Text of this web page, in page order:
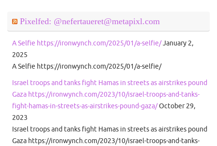
Pixelfed: @nefertaueret@metapixl.com
A Selfie https://ironwynch.com/2025/01/a-selfie/January 2,
2025
A Selfie https://ironwynch.com/2025/01/a-selfie/
Israel troops and tanks fight Hamas in streets as airstrikes pound
Gaza https://ironwynch.com/2023/10/israel-troops-and-tanks-
fight-hamas-in-streets-as-airstrikes-pound-gaza/October 29,
2023
Israel troops and tanks fight Hamas in streets as airstrikes pound
Gaza https://ironwynch.com/2023/10/israel-troops-and-tanks-